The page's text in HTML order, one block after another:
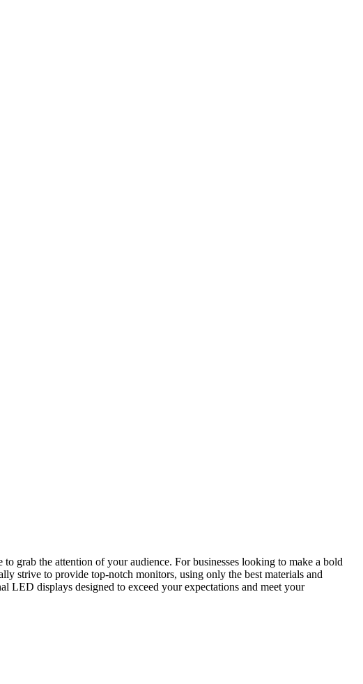
grab the attention of your audience. For businesses looking to make a bold
strive to provide top-notch monitors, using only the best materials and
LED displays designed to exceed your expectations and meet your